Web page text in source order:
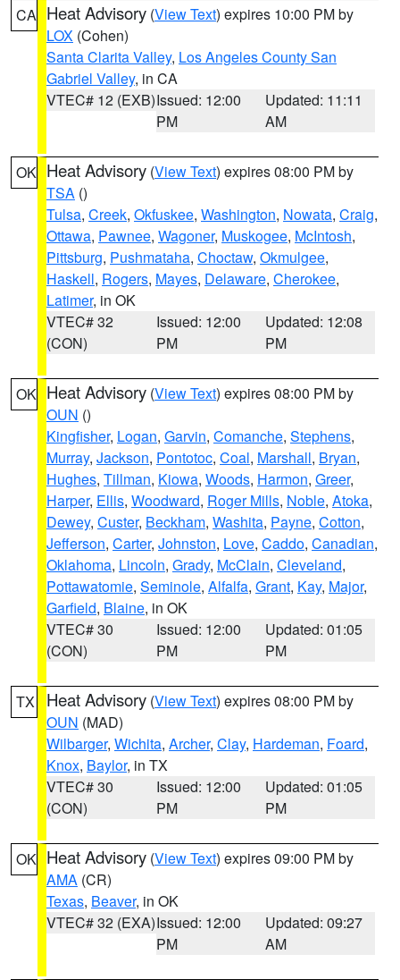
CA Heat Advisory (View Text) expires 10:00 PM by
LOX (Cohen)
Santa Clarita Valley, Los Angeles County San
Gabriel Valley, in CA
VTEC# 12 (EXB)Issued: 12:00
PM
Updated: 11:11
AM
OK Heat Advisory (View Text) expires 08:00 PM by
TSA ()
Tulsa, Creek, Okfuskee, Washington, Nowata, Craig,
Ottawa, Pawnee, Wagoner, Muskogee, McIntosh,
Pittsburg, Pushmataha, Choctaw, Okmulgee,
Haskell, Rogers, Mayes, Delaware, Cherokee,
Latimer, in OK
VTEC# 32
(CON)
Issued: 12:00
PM
Updated: 12:08
PM
OK Heat Advisory (View Text) expires 08:00 PM by
OUN ()
Kingfisher, Logan, Garvin, Comanche, Stephens,
Murray, Jackson, Pontotoc, Coal, Marshall, Bryan,
Hughes, Tillman, Kiowa, Woods, Harmon, Greer,
Harper, Ellis, Woodward, Roger Mills, Noble, Atoka,
Dewey, Custer, Beckham, Washita, Payne, Cotton,
Jefferson, Carter, Johnston, Love, Caddo, Canadian,
Oklahoma, Lincoln, Grady, McClain, Cleveland,
Pottawatomie, Seminole, Alfalfa, Grant, Kay, Major,
Garfield, Blaine, in OK
VTEC# 30
(CON)
Issued: 12:00
PM
Updated: 01:05
PM
TX Heat Advisory (View Text) expires 08:00 PM by
OUN (MAD)
Wilbarger, Wichita, Archer, Clay, Hardeman, Foard,
Knox, Baylor, in TX
VTEC# 30
(CON)
Issued: 12:00
PM
Updated: 01:05
PM
OK Heat Advisory (View Text) expires 09:00 PM by
AMA (CR)
Texas, Beaver, in OK
VTEC# 32 (EXA)Issued: 12:00
PM
Updated: 09:27
AM